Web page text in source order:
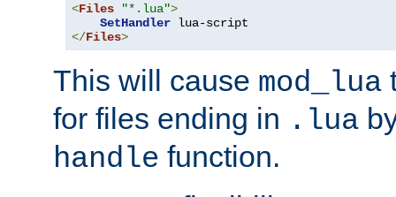
<Files "*.lua">
SetHandler
</Files>
This will cause mod_lua
for files ending in .lua
handle function.